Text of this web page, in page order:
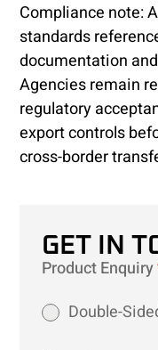
Compliance note:
standards
documentation
Agencies remain
regulatory
export controls
cross-border
GET IN
Product Enquiry
Double-